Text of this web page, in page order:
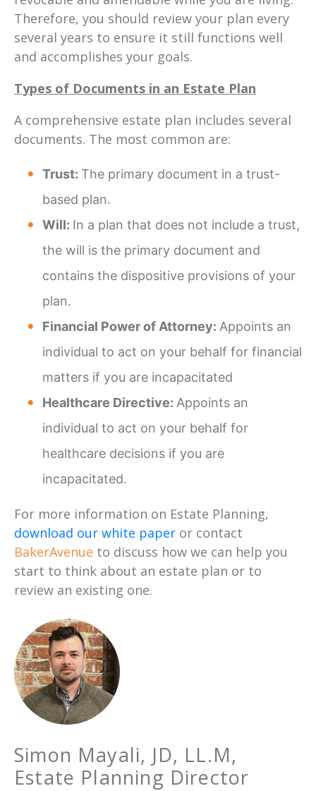
Therefore, you should review your plan every
several years to ensure it still functions well
and accomplishes your goals.
Types of Documents in an Estate Plan
A comprehensive estate plan includes several
documents. The most common are:
Trust: The primary document in a trust-
based plan.
Will: In a plan that does not include a trust,
the will is the primary document and
contains the dispositive provisions of your
plan.
Financial Power of Attorney: Appoints an
individual to act on your behalf for financial
matters if you are incapacitated
Healthcare Directive: Appoints an
individual to act on your behalf for
healthcare decisions if you are
incapacitated.
For more information on Estate Planning,
download our white paper or contact
BakerAvenue to discuss how we can help you
start to think about an estate plan or to
review an existing one.
Simon Mayali, JD, LL.M,
Estate Planning Director